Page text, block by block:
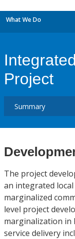
What We Do
Project
The project
an integrated
marginalized
level project
marginalization in
service delivery